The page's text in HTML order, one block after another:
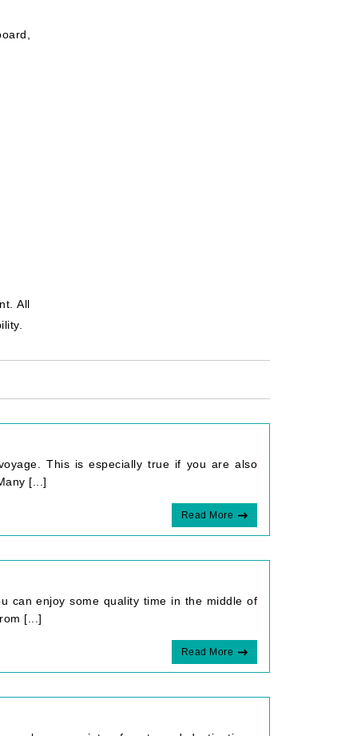
All
This is especially true if you are also
[...]
Read More
can enjoy some quality time in the middle of
[...]
Read More